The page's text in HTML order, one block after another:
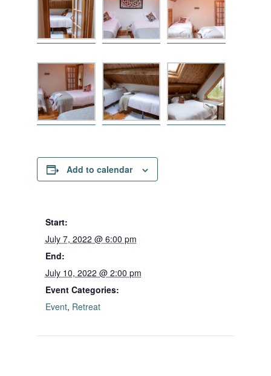
Add to calendar
Start:
July 7, 2022 @ 6:00 pm
End:
July 10, 2022 @ 2:00 pm
Event Categories:
Event, Retreat